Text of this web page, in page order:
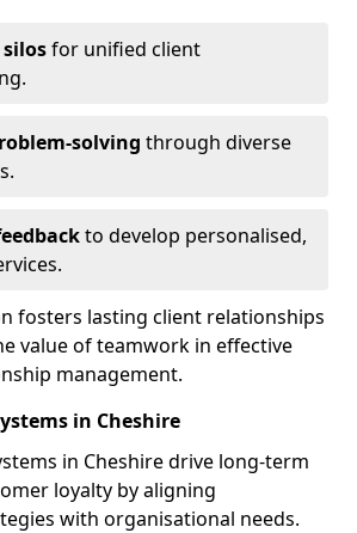
for unified client
solving through diverse
to develop personalised,
fosters lasting client relationships
value of teamwork in effective
management.
in Cheshire
in Cheshire drive long-term
loyalty by aligning
with organisational needs.